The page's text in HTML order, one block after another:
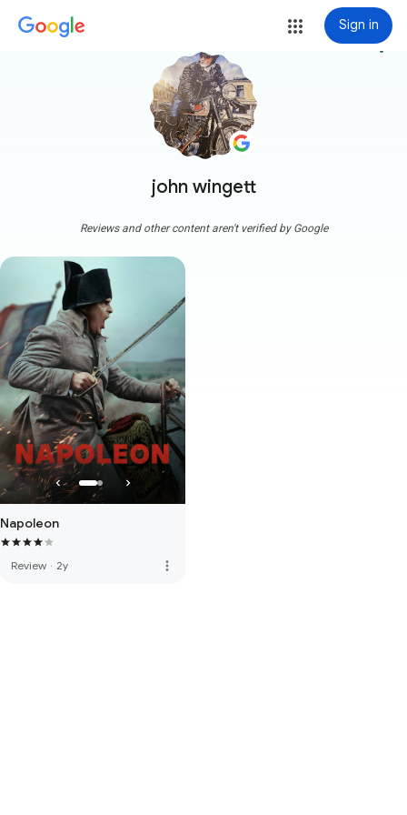
Sign in
john wingett
more_vert
Reviews and other content aren't verified by Google
Napoleon
Review · 2y more_vert